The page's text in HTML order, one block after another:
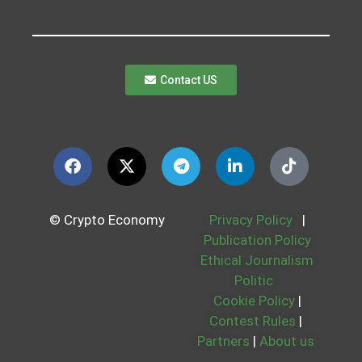
Contact US
© Crypto Economy Privacy Policy
|
Publication Policy
Ethical Journalism
Politic
Cookie Policy |
Contest Rules |
Partners | About us